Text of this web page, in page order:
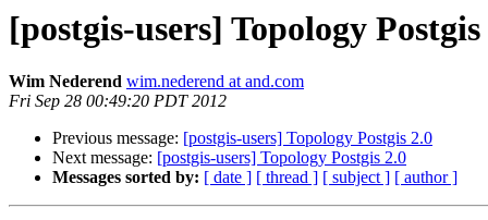
[postgis-users] Topology Postgis
Wim Nederend wim.nederend at and.com
Fri Sep 28 00:49:20 PDT 2012
Previous message: [postgis-users] Topology Postgis 2.0
Next message: [postgis-users] Topology Postgis 2.0
Messages sorted by: [ date ] [ thread ] [ subject ] [ author ]